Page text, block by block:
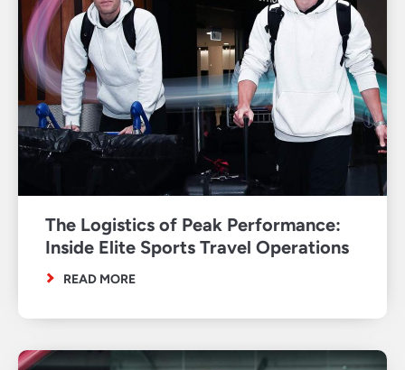
The Logistics of Peak Performance:
Inside Elite Sports Travel Operations
READ MORE